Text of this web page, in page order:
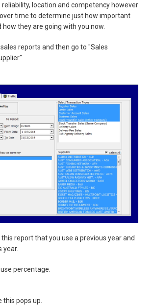
location and competency however
time to determine just how important
they are going with you now.
reports and then go to "Sales
this report that you use a previous year and
year.
percentage.
this pops up.